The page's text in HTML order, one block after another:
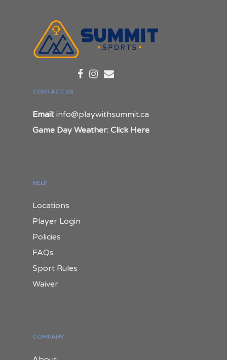
CONTACT US
Email: info@playwithsummit.ca
Game Day Weather: Click Here
HELP
Locations
Player Login
Policies
FAQs
Sport Rules
Waiver
COMPANY